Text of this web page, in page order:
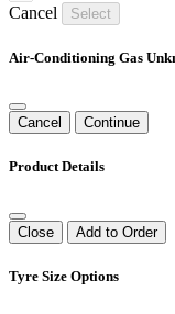
Cancel Select
Air-Conditioning Gas
Cancel Continue
Product Details
Close Add to Order
Tyre Size Options